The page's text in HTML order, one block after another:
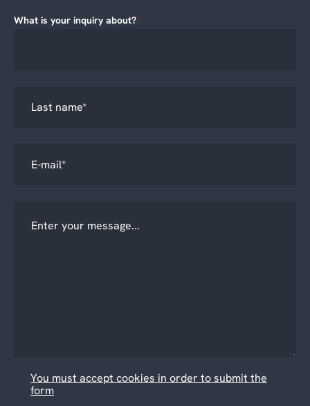
What is your inquiry about? *
You must accept cookies in order to submit the
form